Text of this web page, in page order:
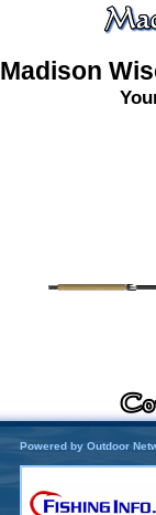
Madison
Powered by Outdoor